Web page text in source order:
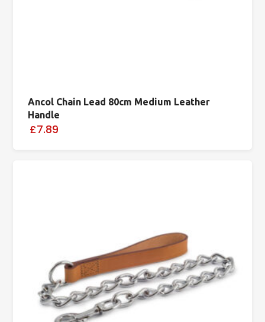
Ancol Chain Lead 80cm Medium Leather
Handle
£7.89